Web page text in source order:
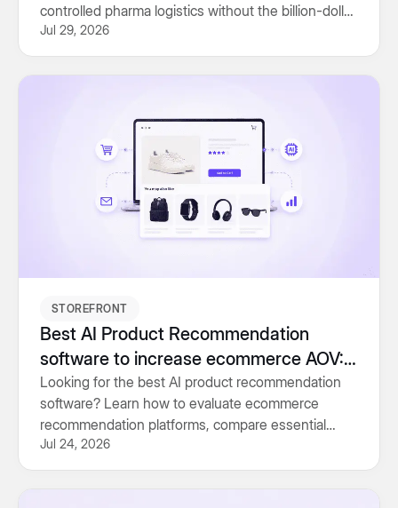
controlled pharma logistics without the billion-dollar
price tag.
Jul 29, 2026
STOREFRONT
Best AI Product Recommendation
software to increase ecommerce AOV:
Buyer’s Guide (2026)
Looking for the best AI product recommendation
software? Learn how to evaluate ecommerce
recommendation platforms, compare essential
features and choose the right solution for higher
conversions and revenue.
Jul 24, 2026